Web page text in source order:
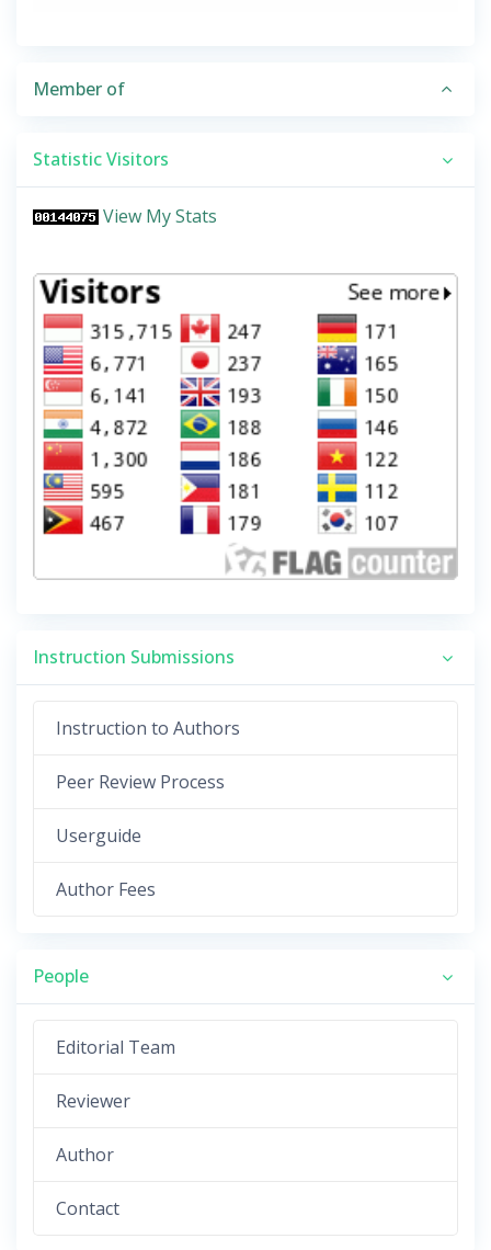
Member of
Statistic Visitors
View My Stats
Instruction Submissions
Instruction to Authors
Peer Review Process
Userguide
Author Fees
People
Editorial Team
Reviewer
Author
Contact